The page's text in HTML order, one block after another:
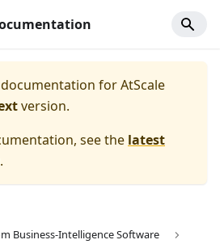
forAtScale
version.
see the latest
Business-Intelligence Software